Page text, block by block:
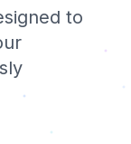
to